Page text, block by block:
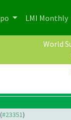
LMI Monthly
World
#23351)